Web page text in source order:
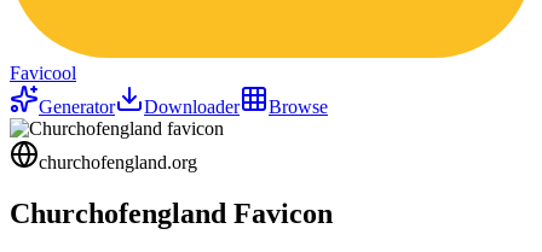
Favicool
Generator
Downloader Browse
churchofengland.org
Churchofengland Favicon